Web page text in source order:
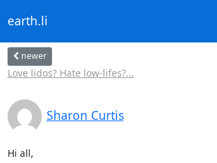
earth.li
newer
Love lidos? Hate low-lifes?...
Sharon Curtis
Hi all,